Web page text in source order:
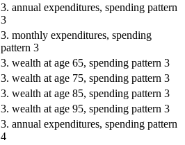
3. annual expenditures, spending pattern
3
3. monthly expenditures, spending
pattern 3
3. wealth at age 65, spending pattern 3
3. wealth at age 75, spending pattern 3
3. wealth at age 85, spending pattern 3
3. wealth at age 95, spending pattern 3
3. annual expenditures, spending pattern
4